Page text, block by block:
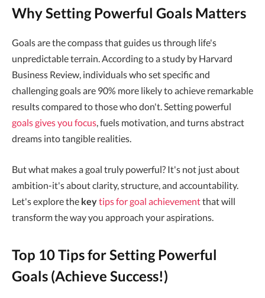
Why Setting Powerful Goals Matters
Goals are the compass that guides us through life's
unpredictable terrain. According to a study by Harvard
Business Review, individuals who set specific and
challenging goals are 90% more likely to achieve remarkable
results compared to those who don't. Setting powerful
goals gives you focus, fuels motivation, and turns abstract
dreams into tangible realities.
But what makes a goal truly powerful? It's not just about
ambition-it's about clarity, structure, and accountability.
Let's explore the keytips for goal achievementthat will
transform the way you approach your aspirations.
Top 10 Tips for Setting Powerful
Goals (Achieve Success!)